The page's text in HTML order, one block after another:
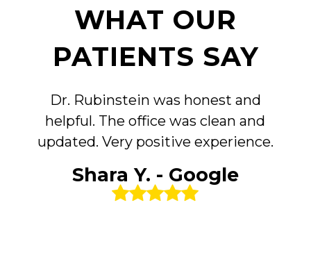
WHAT OUR
PATIENTS SAY
Dr. Rubinstein was honest and
helpful. The office was clean and
updated. Very positive experience.
Shara Y. - Google